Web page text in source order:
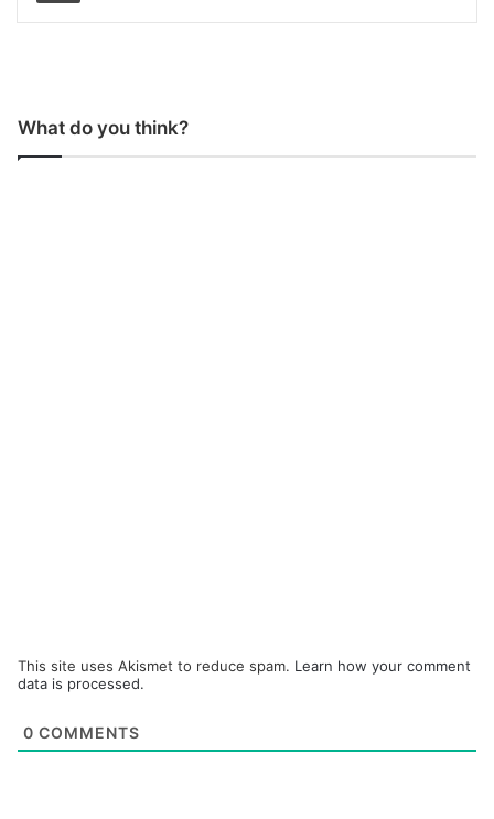
What do you think?
This site uses Akismet to reduce spam. Learn how your comment
data is processed.
0 COMMENTS